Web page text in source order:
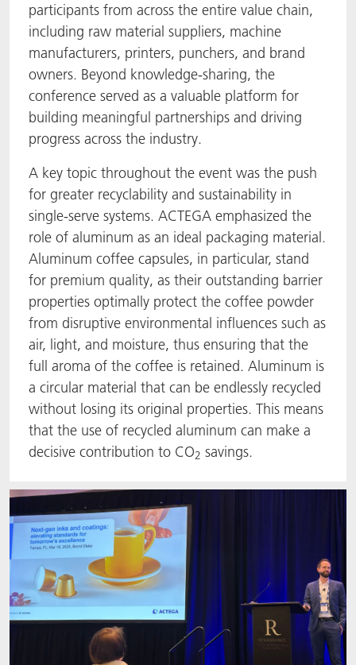
participants from across the entire value chain,
including raw material suppliers, machine
manufacturers, printers, punchers, and brand
owners. Beyond knowledge-sharing, the
conference served as a valuable platform for
building meaningful partnerships and driving
progress across the industry.
A key topic throughout the event was the push
for greater recyclability and sustainability in
single-serve systems. ACTEGA emphasized the
role of aluminum as an ideal packaging material.
Aluminum coffee capsules, in particular, stand
for premium quality, as their outstanding barrier
properties optimally protect the coffee powder
from disruptive environmental influences such as
air, light, and moisture, thus ensuring that the
full aroma of the coffee is retained. Aluminum is
a circular material that can be endlessly recycled
without losing its original properties. This means
that the use of recycled aluminum can make a
decisive contribution to CO2 savings.